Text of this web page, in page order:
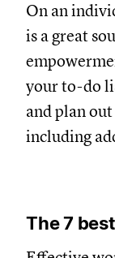
On an
is a great
your to-do
and plan
including
The 7